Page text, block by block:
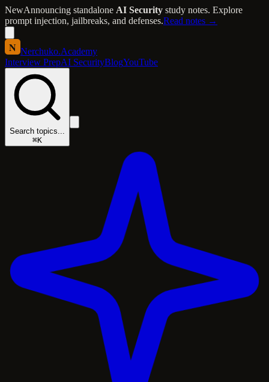
NewAnnouncing standalone AI Security study notes. Explore
prompt injection, jailbreaks, and defenses.Read notes →
N Nerchuko.Academy
Interview PrepAI SecurityBlogYouTube
Search topics...
⌘K